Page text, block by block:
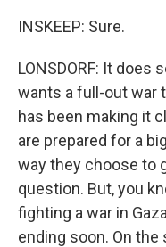
INSKEEP: Sure.
LONSDORF: It does
wants a full-out war
has been making it
are prepared for a
way they choose to
question. But, you
fighting a war in
ending soon. On